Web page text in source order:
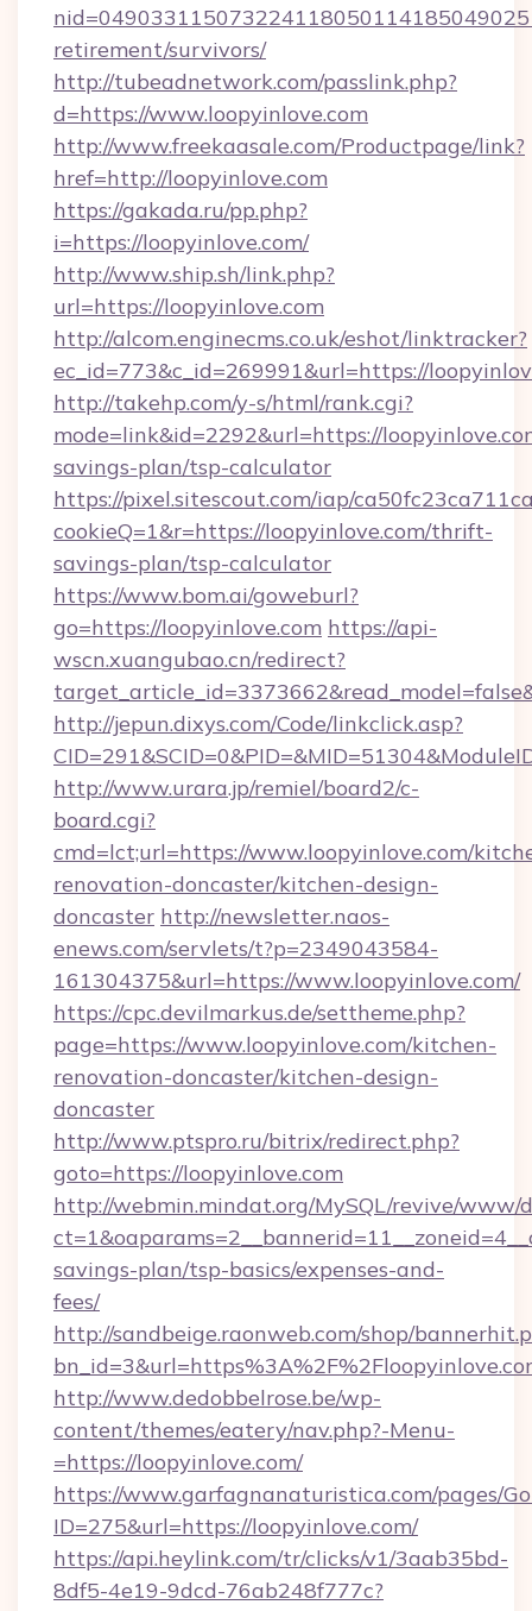
retirement/survivors/
http://tubeadnetwork.com/passlink.php?
d=https://www.loopyinlove.com
http://www.freekaasale.com/Productpage/link?
href=http://loopyinlove.com
https://gakada.ru/pp.php?
i=https://loopyinlove.com/
http://www.ship.sh/link.php?
url=https://loopyinlove.com
http://alcom.enginecms.co.uk/eshot/linktracker?
ec_id=773&c_id=269991&url=https://
http://takehp.com/y-s/html/rank.cgi?
mode=link&id=2292&url=https://
savings-plan/tsp-calculator
https://pixel.sitescout.com/iap/
cookieQ=1&r=https://loopyinlove.com/thrift-
savings-plan/tsp-calculator
https://www.bom.ai/goweburl?
go=https://loopyinlove.com https://api-
wscn.xuangubao.cn/redirect?
http://jepun.dixys.com/Code/linkclick.asp?
http://www.urara.jp/remiel/board2/c-
board.cgi?
cmd=lct;url=https://www.loopyinlove.com/
renovation-doncaster/kitchen-design-
doncaster http://newsletter.naos-
enews.com/servlets/t?p=2349043584-
161304375&url=https://www.loopyinlove.com/
https://cpc.devilmarkus.de/settheme.php?
page=https://www.loopyinlove.com/kitchen-
renovation-doncaster/kitchen-design-
doncaster
http://www.ptspro.ru/bitrix/redirect.php?
goto=https://loopyinlove.com
http://webmin.mindat.org/MySQL/revive/www/
savings-plan/tsp-basics/expenses-and-
fees/
http://sandbeige.raonweb.com/shop/
http://www.dedobbelrose.be/wp-
content/themes/eatery/nav.php?-Menu-
=https://loopyinlove.com/
https://www.garfagnanaturistica.com/pages/
ID=275&url=https://loopyinlove.com/
https://api.heylink.com/tr/clicks/v1/3aab35bd-
8df5-4e19-9dcd-76ab248f777c?